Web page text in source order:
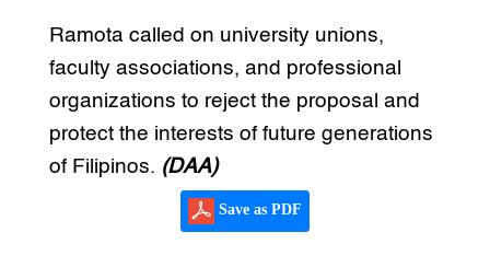
Ramota called on university unions,
faculty associations, and professional
organizations to reject the proposal and
protect the interests of future generations
of Filipinos. (DAA)
Save as PDF